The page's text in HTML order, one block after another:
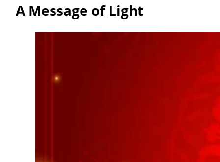
A Message of Light